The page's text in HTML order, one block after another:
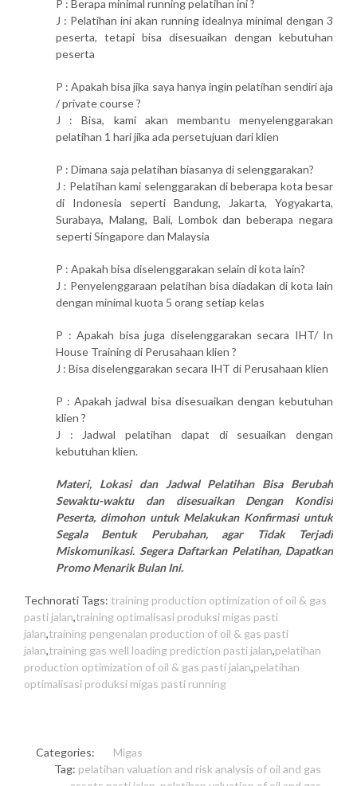
P : Berapa minimal running pelatihan ini ?
J : Pelatihan ini akan running idealnya minimal dengan 3
peserta, tetapi bisa disesuaikan dengan kebutuhan
peserta
P : Apakah bisa jika saya hanya ingin pelatihan sendiri aja
/ private course ?
J : Bisa, kami akan membantu menyelenggarakan
pelatihan 1 hari jika ada persetujuan dari klien
P : Dimana saja pelatihan biasanya di selenggarakan?
J : Pelatihan kami selenggarakan di beberapa kota besar
di Indonesia seperti Bandung, Jakarta, Yogyakarta,
Surabaya, Malang, Bali, Lombok dan beberapa negara
seperti Singapore dan Malaysia
P : Apakah bisa diselenggarakan selain di kota lain?
J : Penyelenggaraan pelatihan bisa diadakan di kota lain
dengan minimal kuota 5 orang setiap kelas
P : Apakah bisa juga diselenggarakan secara IHT/ In
House Training di Perusahaan klien ?
J : Bisa diselenggarakan secara IHT di Perusahaan klien
P : Apakah jadwal bisa disesuaikan dengan kebutuhan
klien ?
J : Jadwal pelatihan dapat di sesuaikan dengan
kebutuhan klien.
Materi, Lokasi dan Jadwal Pelatihan Bisa Berubah
Sewaktu-waktu dan disesuaikan Dengan Kondisi
Peserta, dimohon untuk Melakukan Konfirmasi untuk
Segala Bentuk Perubahan, agar Tidak Terjadi
Miskomunikasi. Segera Daftarkan Pelatihan, Dapatkan
Promo Menarik Bulan Ini.
Technorati Tags: training production optimization of oil & gas
pasti jalan,training optimalisasi produksi migas pasti
jalan,training pengenalan production of oil & gas pasti
jalan,training gas well loading prediction pasti jalan,pelatihan
production optimization of oil & gas pasti jalan,pelatihan
optimalisasi produksi migas pasti running
Categories:
Migas
Tag: pelatihan valuation and risk analysis of oil and gas